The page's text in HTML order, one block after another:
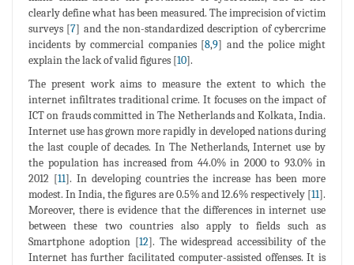
clearly define what has been measured. The imprecision of victim
surveys [7] and the non-standardized description of cybercrime
incidents by commercial companies [8,9] and the police might
explain the lack of valid figures [10].
The present work aims to measure the extent to which the
internet infiltrates traditional crime. It focuses on the impact of
ICT on frauds committed in The Netherlands and Kolkata, India.
Internet use has grown more rapidly in developed nations during
the last couple of decades. In The Netherlands, Internet use by
the population has increased from 44.0% in 2000 to 93.0% in
2012 [11]. In developing countries the increase has been more
modest. In India, the figures are 0.5% and 12.6% respectively [11].
Moreover, there is evidence that the differences in internet use
between these two countries also apply to fields such as
Smartphone adoption [12]. The widespread accessibility of the
Internet has further facilitated computer-assisted offenses. It is